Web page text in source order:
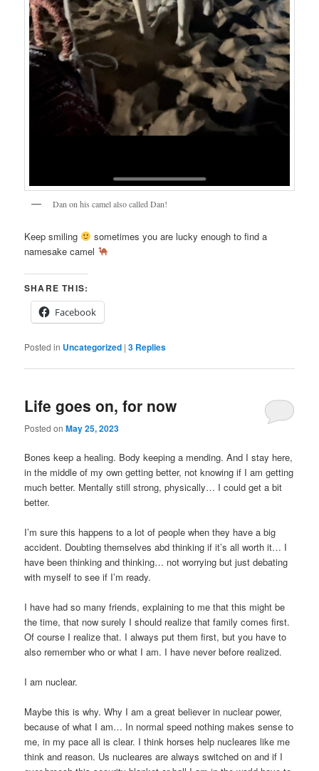
Dan on his camel also called Dan!
Keep smiling
sometimes you are lucky enough to find a
namesake camel
SHARE THIS:
Facebook
Posted in Uncategorized |3 Replies
Life goes on, for now
Posted onMay 25, 2023
Bones keep a healing. Body keeping a mending. And I stay here,
in the middle of my own getting better, not knowing if I am getting
much better. Mentally still strong, physically… I could get a bit
better.
I’m sure this happens to a lot of people when they have a big
accident. Doubting themselves abd thinking if it’s all worth it… I
have been thinking and thinking… not worrying but just debating
with myself to see if I’m ready.
I have had so many friends, explaining to me that this might be
the time, that now surely I should realize that family comes first.
Of course I realize that. I always put them first, but you have to
also remember who or what I am. I have never before realized.
I am nuclear.
Maybe this is why. Why I am a great believer in nuclear power,
because of what I am… In normal speed nothing makes sense to
me, in my pace all is clear. I think horses help nucleares like me
think and reason. Us nucleares are always switched on and if I